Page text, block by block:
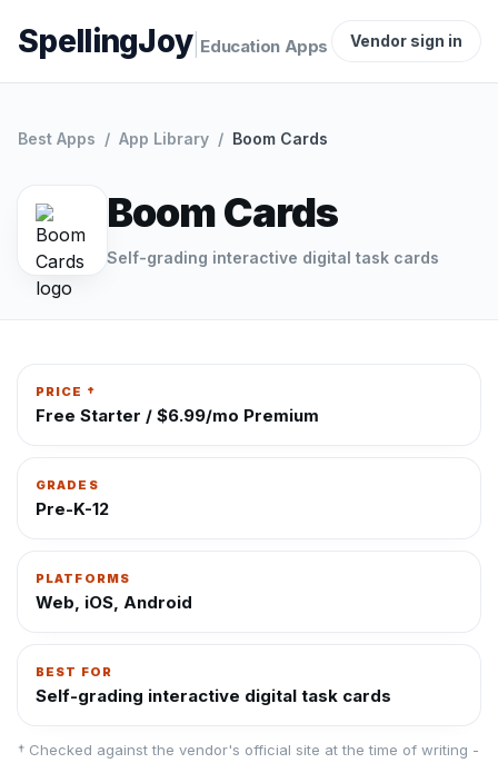
SpellingJoy| Education Apps Vendor sign in
Best Apps / App Library / Boom Cards
Boom Cards
Self-grading interactive digital task cards
PRICE †
Free Starter / $6.99/mo Premium
GRADES
Pre-K-12
PLATFORMS
Web, iOS, Android
BEST FOR
Self-grading interactive digital task cards
† Checked against the vendor's official site at the time of writing -